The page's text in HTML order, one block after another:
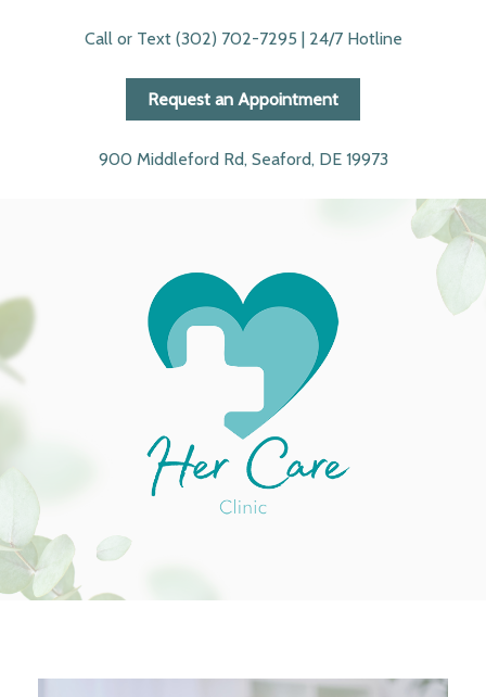
Call or Text (302) 702-7295 | 24/7 Hotline
Request an Appointment
900 Middleford Rd, Seaford, DE 19973